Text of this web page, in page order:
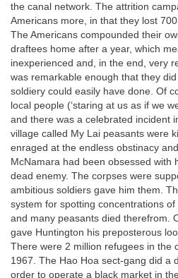
the canal network. The attrition
Americans more, in that they lost
The Americans compounded their
draftees home after a year, which
inexperienced and, in the end, very
was remarkable enough that they
soldiery could easily have done. Of
local people (‘staring at us as if we
and there was a celebrated incident
village called My Lai peasants were
enraged at the endless obstinacy
McNamara had been obsessed with
dead enemy. The corpses were
ambitious soldiers gave him them.
system for spotting concentrations of
and many peasants died therefrom.
gave Huntington his preposterous
There were 2 million refugees in the
1967. The Hao Hoa sect-gang did a
order to operate a black market in